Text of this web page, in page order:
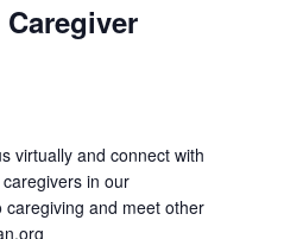
virtually and connect with
in our
and meet other